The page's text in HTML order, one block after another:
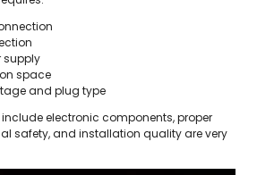
supply
space
and plug type
electronic components, proper
safety, and installation quality are very